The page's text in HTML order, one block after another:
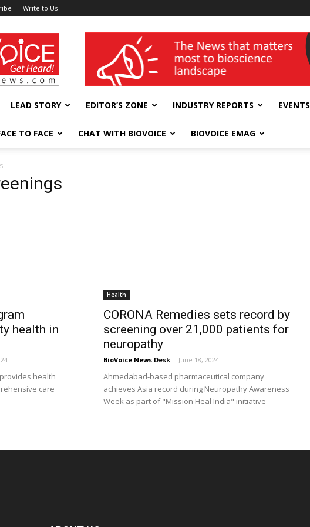
Write to Us
wellness India Expo
LEAD STORY EDITOR’S ZONE INDUSTRY REPORTS EVENTS
TO FACE CHAT WITH BIOVOICE BIOVOICE EMAG
health in
health
care
Health
CORONA Remedies sets record by
screening over 21,000 patients for
neuropathy
BioVoice News Desk - June 18, 2024
Ahmedabad-based pharmaceutical company
achieves Asia record during Neuropathy Awareness
Week as part of "Mission Heal India" initiative